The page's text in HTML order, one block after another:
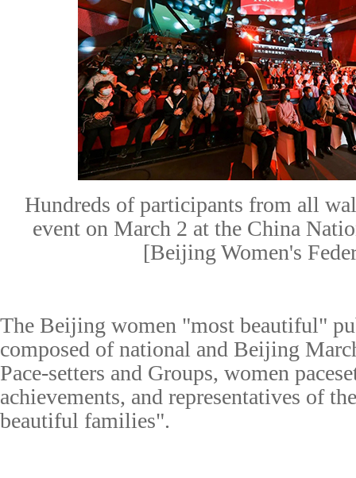
Hundreds of participants from all
event on March 2 at the China
[Beijing Women's
The Beijing women "most beautiful" p
composed of national and Beijing
Pace-setters and Groups, women
achievements, and representatives of
beautiful families".